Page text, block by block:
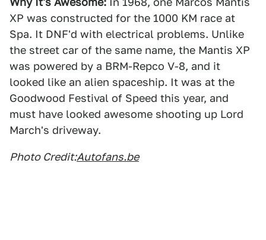
XP was constructed for the 1000 KM race at
Spa. It DNF'd with electrical problems. Unlike
the street car of the same name, the Mantis XP
was powered by a BRM-Repco V-8, and it
looked like an alien spaceship. It was at the
Goodwood Festival of Speed this year, and
must have looked awesome shooting up Lord
March's driveway.
Photo Credit:Autofans.be